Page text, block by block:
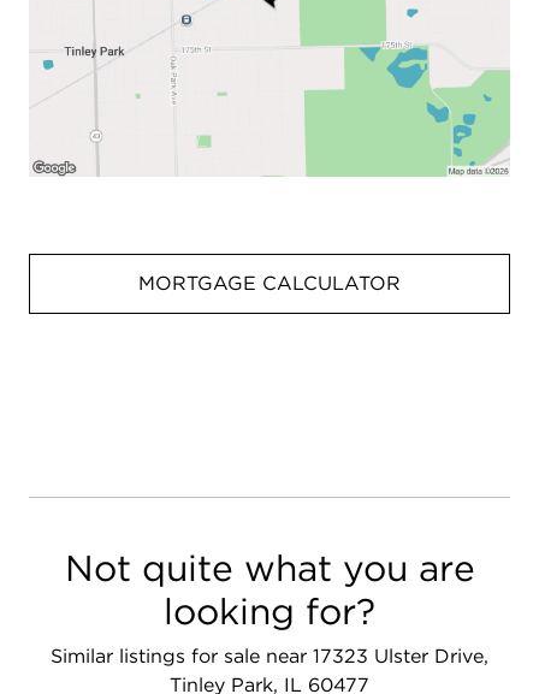
MORTGAGE CALCULATOR
Not quite what you are
looking for?
Similar listings for sale near 17323 Ulster Drive,
Tinley Park, IL 60477